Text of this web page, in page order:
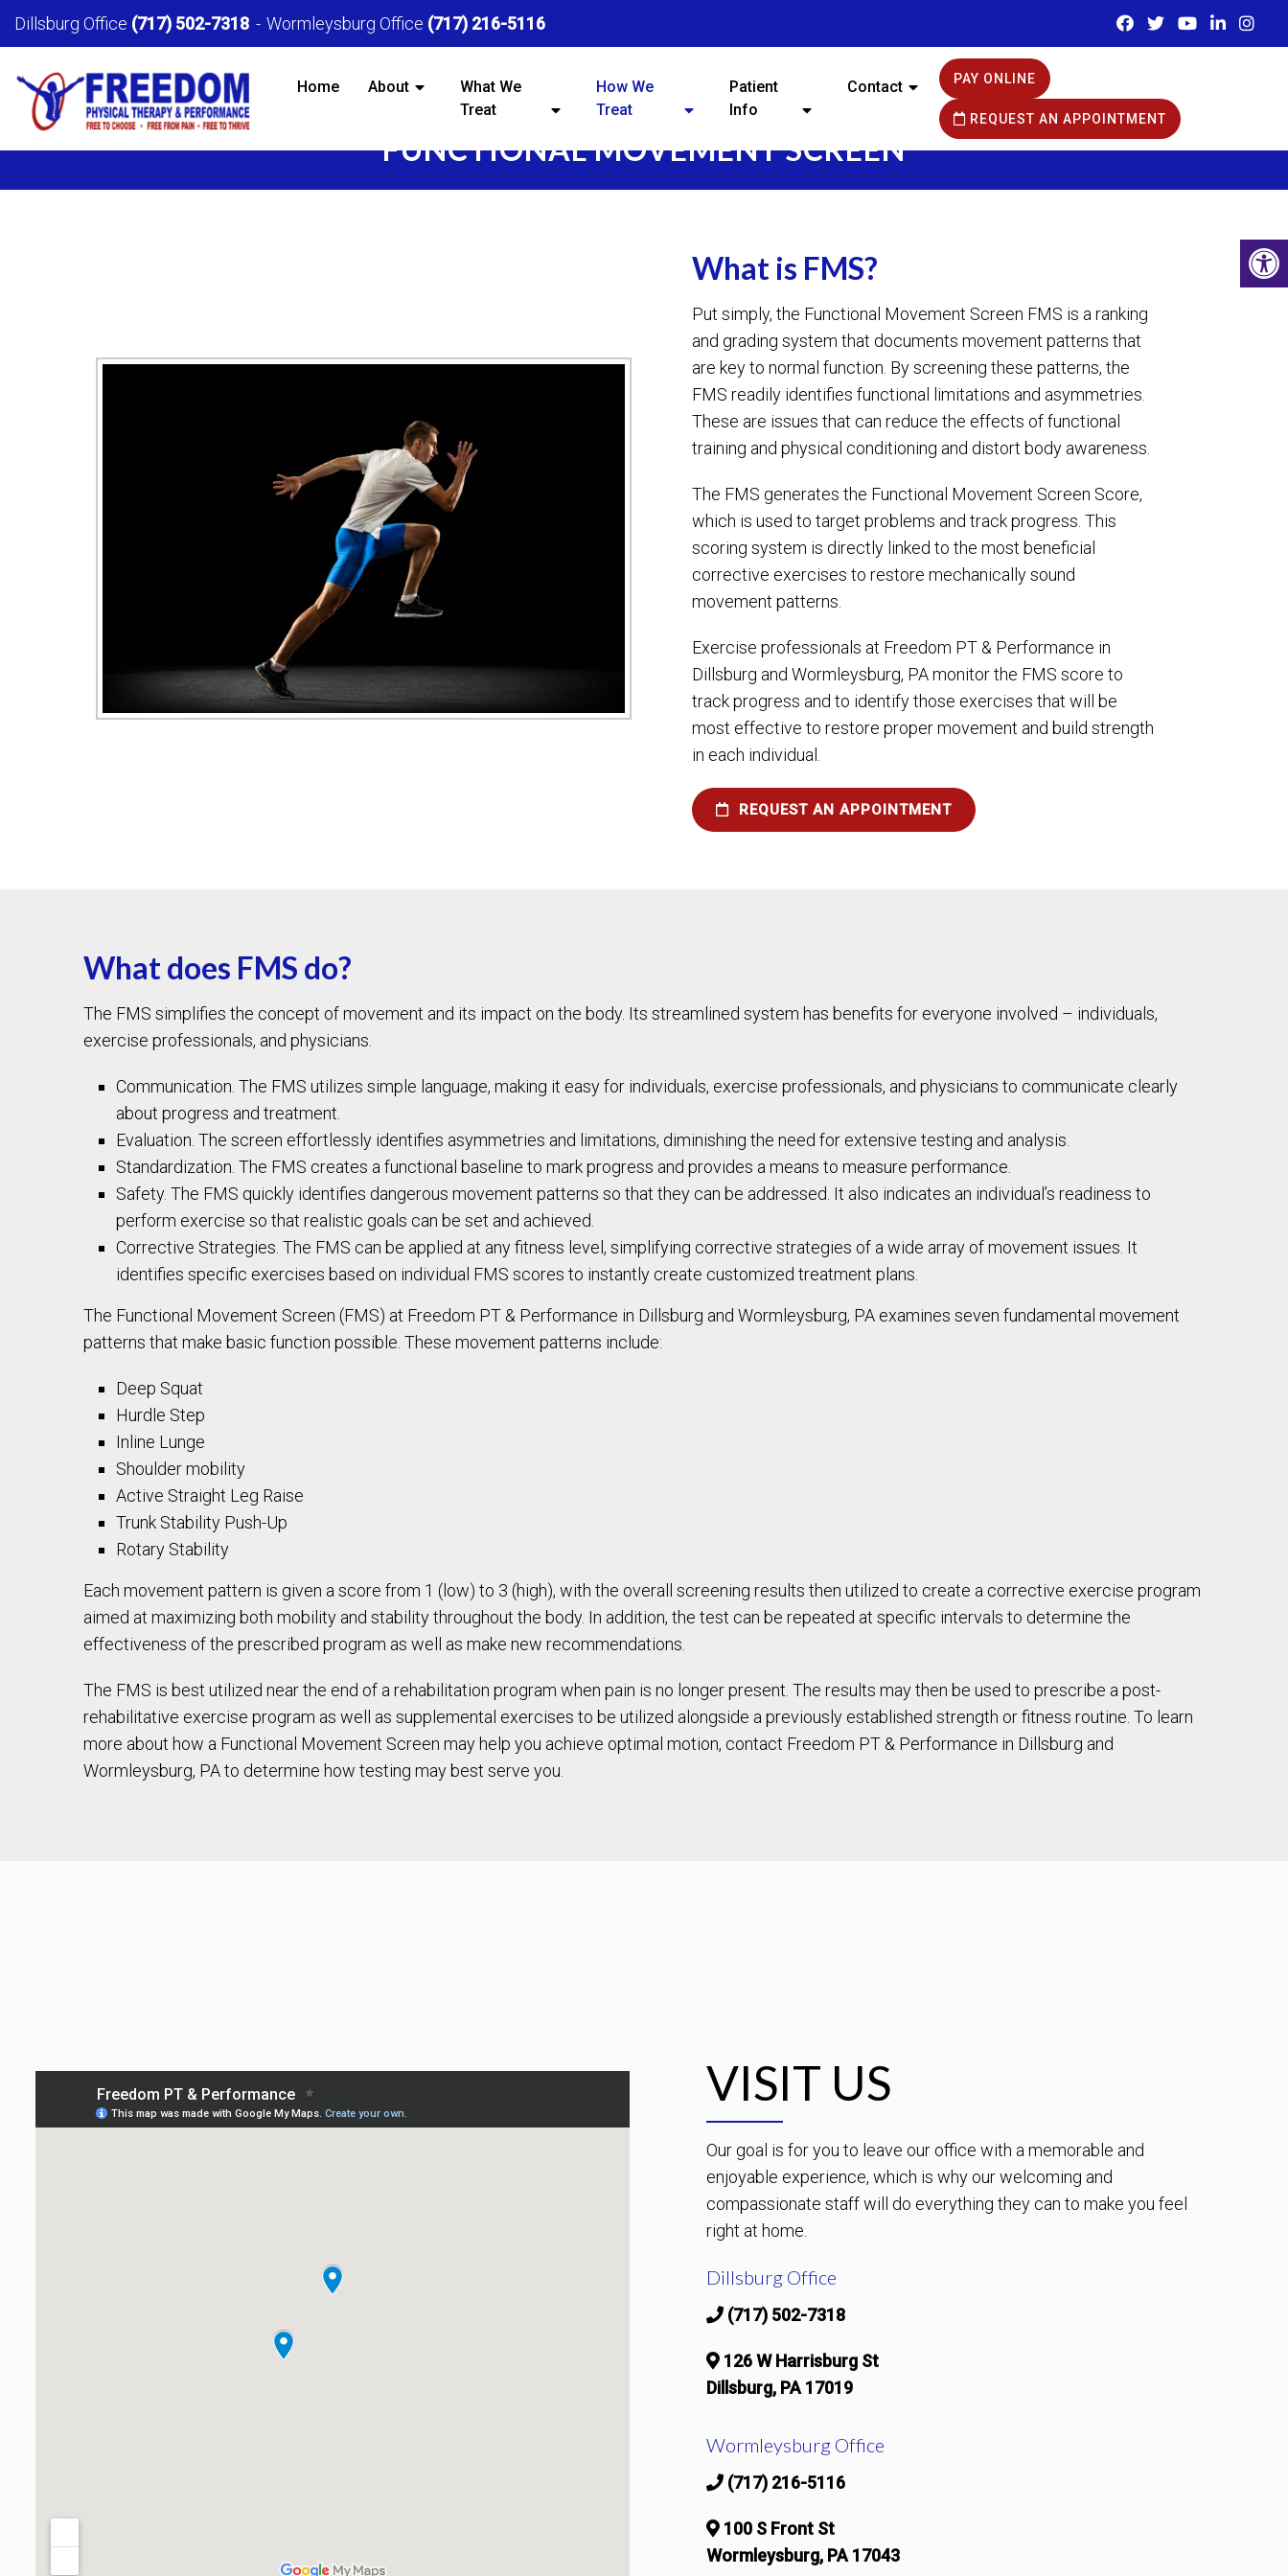
Dillsburg Office (717) 502-7318 Wormleysburg Office (717) 216-5116
Home About
What We
Treat
How We
Treat
Patient
Info
Contact PAY ONLINE
REQUEST AN APPOINTMENT
FUNCTIONAL MOVEMENT SCREEN
What is FMS?
Put simply, the Functional Movement Screen FMS is a ranking
and grading system that documents movement patterns that
are key to normal function. By screening these patterns, the
FMS readily identifies functional limitations and asymmetries.
These are issues that can reduce the effects of functional
training and physical conditioning and distort body awareness.
The FMS generates the Functional Movement Screen Score,
which is used to target problems and track progress. This
scoring system is directly linked to the most beneficial
corrective exercises to restore mechanically sound
movement patterns.
Exercise professionals at Freedom PT & Performance in
Dillsburg and Wormleysburg, PA monitor the FMS score to
track progress and to identify those exercises that will be
most effective to restore proper movement and build strength
in each individual.
REQUEST AN APPOINTMENT
What does FMS do?
The FMS simplifies the concept of movement and its impact on the body. Its streamlined system has benefits for everyone involved – individuals,
exercise professionals, and physicians.
Communication. The FMS utilizes simple language, making it easy for individuals, exercise professionals, and physicians to communicate clearly
about progress and treatment.
Evaluation. The screen effortlessly identifies asymmetries and limitations, diminishing the need for extensive testing and analysis.
Standardization. The FMS creates a functional baseline to mark progress and provides a means to measure performance.
Safety. The FMS quickly identifies dangerous movement patterns so that they can be addressed. It also indicates an individual’s readiness to
perform exercise so that realistic goals can be set and achieved.
Corrective Strategies. The FMS can be applied at any fitness level, simplifying corrective strategies of a wide array of movement issues. It
identifies specific exercises based on individual FMS scores to instantly create customized treatment plans.
The Functional Movement Screen (FMS) at Freedom PT & Performance in Dillsburg and Wormleysburg, PA examines seven fundamental movement
patterns that make basic function possible. These movement patterns include:
Deep Squat
Hurdle Step
Inline Lunge
Shoulder mobility
Active Straight Leg Raise
Trunk Stability Push-Up
Rotary Stability
Each movement pattern is given a score from 1 (low) to 3 (high), with the overall screening results then utilized to create a corrective exercise program
aimed at maximizing both mobility and stability throughout the body. In addition, the test can be repeated at specific intervals to determine the
effectiveness of the prescribed program as well as make new recommendations.
The FMS is best utilized near the end of a rehabilitation program when pain is no longer present. The results may then be used to prescribe a post-
rehabilitative exercise program as well as supplemental exercises to be utilized alongside a previously established strength or fitness routine. To learn
more about how a Functional Movement Screen may help you achieve optimal motion, contact Freedom PT & Performance in Dillsburg and
Wormleysburg, PA to determine how testing may best serve you.
VISIT US
Our goal is for you to leave our office with a memorable and
enjoyable experience, which is why our welcoming and
compassionate staff will do everything they can to make you feel
right at home.
Dillsburg Office
(717) 502-7318
126 W Harrisburg St
Dillsburg, PA 17019
Wormleysburg Office
(717) 216-5116
100 S Front St
Wormleysburg, PA 17043